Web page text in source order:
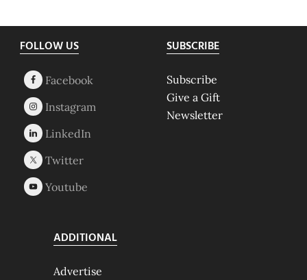
Footer
FOLLOW US SUBSCRIBE
Subscribe
Give a Gift
Newsletter
ADDITIONAL
Advertise